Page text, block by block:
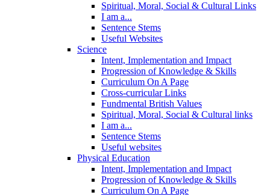
Spiritual, Moral, Social & Cultural Links
I am a...
Sentence Stems
Useful Websites
Science
Intent, Implementation and Impact
Progression of Knowledge & Skills
Curriculum On A Page
Cross-curricular Links
Fundmental British Values
Spiritual, Moral, Social & Cultural links
I am a...
Sentence Stems
Useful websites
Physical Education
Intent, Implementation and Impact
Progression of Knowledge & Skills
Curriculum On A Page